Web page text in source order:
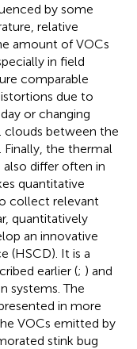
by some
relative
amount of VOCs
in field
comparable
due to
or changing
clouds between the
the thermal
differ often in
quantitative
collect relevant
quantitatively
an innovative
(HSCD). It is a
earlier (; ) and
systems. The
in more
VOCs emitted by
stink bug